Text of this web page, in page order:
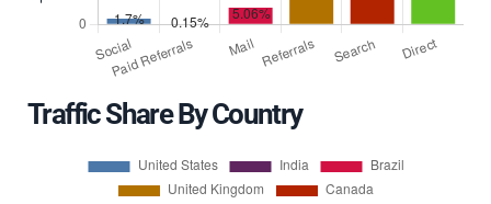
Traffic Share By Country